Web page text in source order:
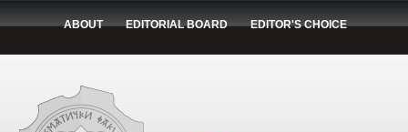
ABOUT EDITORIAL BOARD EDITOR'S CHOICE